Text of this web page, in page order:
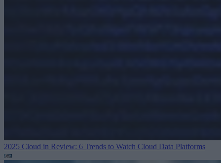
2025 Cloud in Review: 6 Trends to Watch Cloud Data Platforms